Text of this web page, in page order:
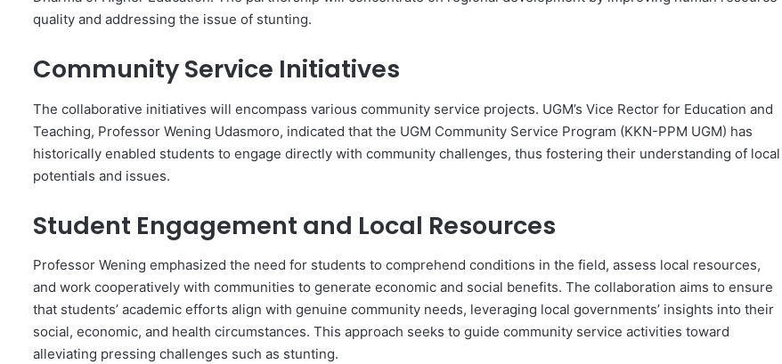
quality and addressing the issue of stunting.
Community Service Initiatives
The collaborative initiatives will encompass various community service projects. UGM’s Vice Rector for Education and
Teaching, Professor Wening Udasmoro, indicated that the UGM Community Service Program (KKN-PPM UGM) has
historically enabled students to engage directly with community challenges, thus fostering their understanding of local
potentials and issues.
Student Engagement and Local Resources
Professor Wening emphasized the need for students to comprehend conditions in the field, assess local resources,
and work cooperatively with communities to generate economic and social benefits. The collaboration aims to ensure
that students’ academic efforts align with genuine community needs, leveraging local governments’ insights into their
social, economic, and health circumstances. This approach seeks to guide community service activities toward
alleviating pressing challenges such as stunting.